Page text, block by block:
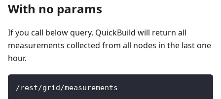
With no params
If you call below query, QuickBuild will return all
measurements collected from all nodes in the last one
hour.
/rest/grid/measurements